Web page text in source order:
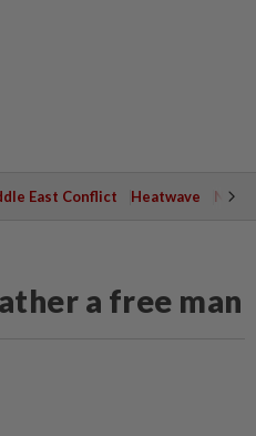
East Conflict Heatwave
a free man